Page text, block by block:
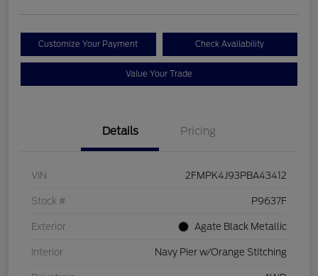
Customize Your Payment Check Availability
Value Your Trade
Details Pricing
VIN 2FMPK4J93PBA43412
Stock # P9637F
Exterior Agate Black Metallic
Interior Navy Pier w/Orange Stitching